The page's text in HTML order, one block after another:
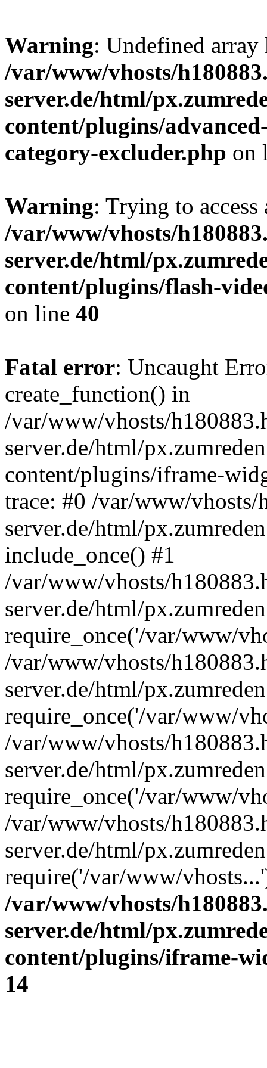
Warning: Undefined
/var/www/vhosts/
server.de/html/
content/plugins/
category-excluder.php on
Warning: Trying to
/var/www/vhosts/
server.de/html/
content/plugins/flash-
on line 40
Fatal error: Uncaught
create_function() in
/var/www/vhosts/
server.de/html/
content/plugins/iframe-
trace: #0 /var/www/
server.de/html/
include_once() #1
/var/www/vhosts/
server.de/html/
require_once('/var/www/
/var/www/vhosts/
server.de/html/
require_once('/var/www/
/var/www/vhosts/
server.de/html/
require_once('/var/www/
/var/www/vhosts/
server.de/html/
require('/var/www/
/var/www/vhosts/
server.de/html/
content/plugins/iframe-
14